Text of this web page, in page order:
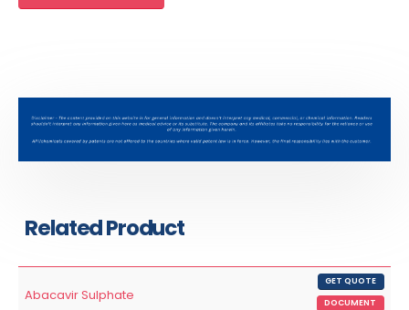
Related Product
Abacavir Sulphate
GET QUOTE
DOCUMENT